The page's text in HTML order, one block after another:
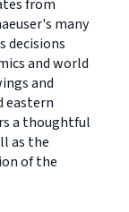
from
many
decisions
and world
and
eastern
a thoughtful
as the
of the